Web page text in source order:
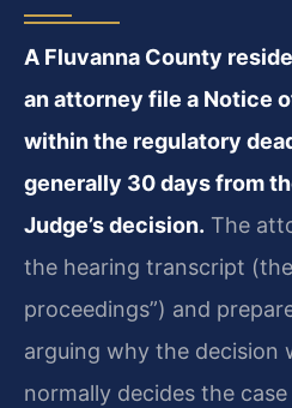
A Fluvanna County
an attorney file a Notice
within the regulatory
generally 30 days from
Judge’s decision. The
the hearing transcript
proceedings”) and
arguing why the decision
normally decides the